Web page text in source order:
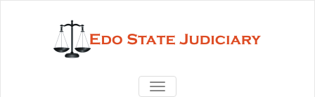
TOGGLE